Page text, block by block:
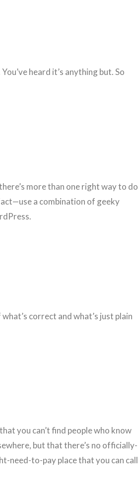
heard it’s anything but. So
more than one right way to do
a combination of geeky
correct and what’s just plain
you can’t find people who know
but that there’s no officially-
need-to-pay place that you can call